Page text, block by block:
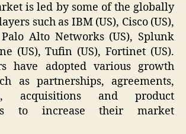
is led by some of the globally
such as IBM (US), Cisco (US),
Palo Alto Networks (US), Splunk
(US), Tufin (US), Fortinet (US).
have adopted various growth
as partnerships, agreements,
acquisitions and product
to increase their market